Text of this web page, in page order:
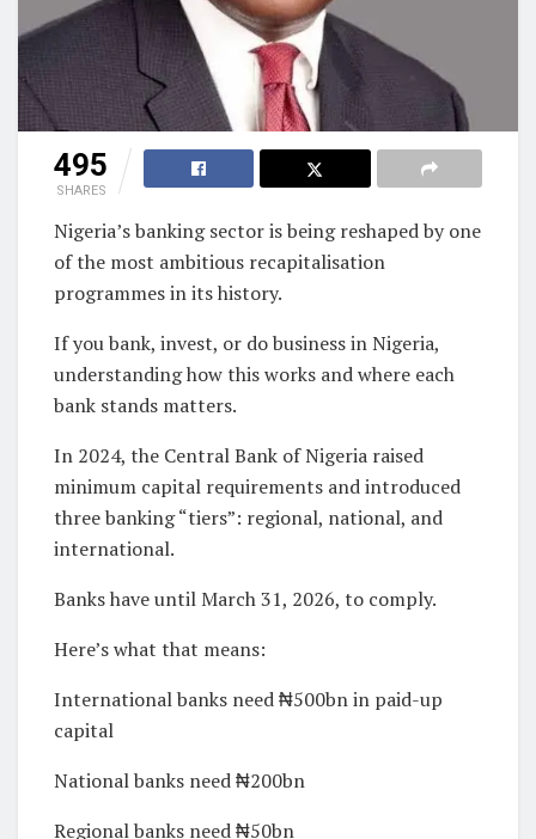
495
SHARES
Nigeria’s banking sector is being reshaped by one
of the most ambitious recapitalisation
programmes in its history.
If you bank, invest, or do business in Nigeria,
understanding how this works and where each
bank stands matters.
In 2024, the Central Bank of Nigeria raised
minimum capital requirements and introduced
three banking “tiers”: regional, national, and
international.
Banks have until March 31, 2026, to comply.
Here’s what that means:
International banks need ₦500bn in paid-up
capital
National banks need ₦200bn
Regional banks need ₦50bn